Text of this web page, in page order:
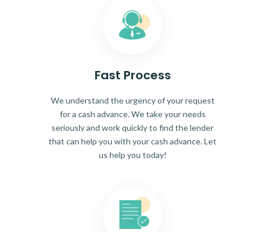
Fast Process
We understand the urgency of your request
for a cash advance. We take your needs
seriously and work quickly to find the lender
that can help you with your cash advance. Let
us help you today!